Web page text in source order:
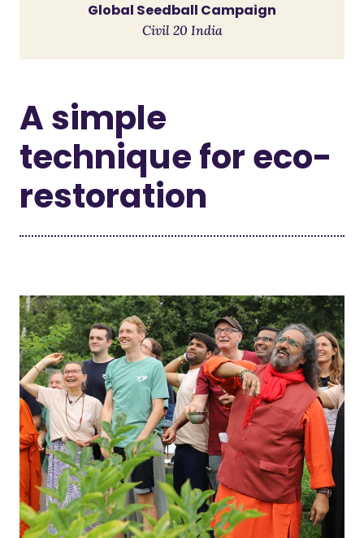
Global Seedball Campaign
Civil 20 India
A simple
technique for eco-
restoration